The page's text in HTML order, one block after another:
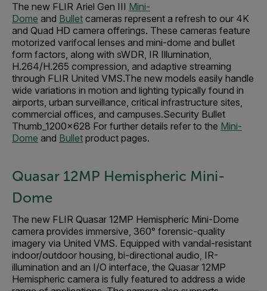
The new FLIR Ariel Gen III Mini-
Dome and Bullet cameras represent a refresh to our 4K
and Quad HD camera offerings. These cameras feature
motorized varifocal lenses and mini-dome and bullet
form factors, along with sWDR, IR Illumination,
H.264/H.265 compression, and adaptive streaming
through FLIR United VMS.The new models easily handle
wide variations in motion and lighting typically found in
airports, urban surveillance, critical infrastructure sites,
commercial offices, and campuses.Security Bullet
Thumb_1200x628 For further details refer to the Mini-
Dome and Bullet product pages.
Quasar 12MP Hemispheric Mini-
Dome
The new FLIR Quasar 12MP Hemispheric Mini-Dome
camera provides immersive, 360° forensic-quality
imagery via United VMS. Equipped with vandal-resistant
indoor/outdoor housing, bi-directional audio, IR-
illumination and an I/O interface, the Quasar 12MP
Hemispheric camera is fully featured to address a wide